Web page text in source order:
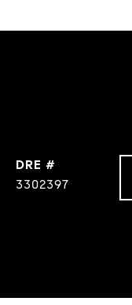
DRE #
3302397